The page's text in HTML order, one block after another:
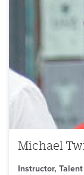
Michael
Instructor,